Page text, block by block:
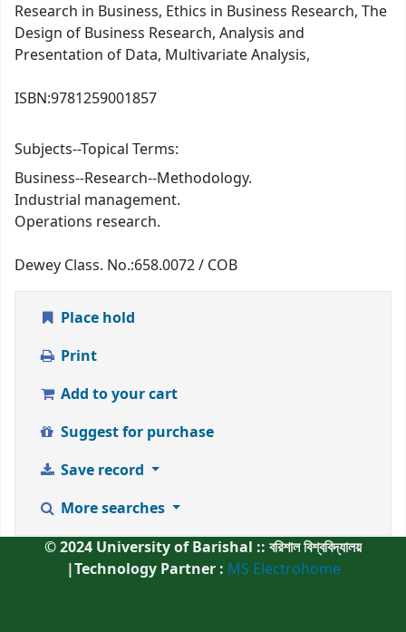
Research in Business, Ethics in Business Research, The
Design of Business Research, Analysis and
Presentation of Data, Multivariate Analysis,
ISBN:9781259001857
Subjects--Topical Terms:
Business--Research--Methodology.
Industrial management.
Operations research.
Dewey Class. No.:658.0072 / COB
Place hold
Print
Add to your cart
Suggest for purchase
Save record
More searches
© 2024 University of Barishal :: বরিশাল বিশ্ববিদ্যালয়
|Technology Partner : MS Electrohome